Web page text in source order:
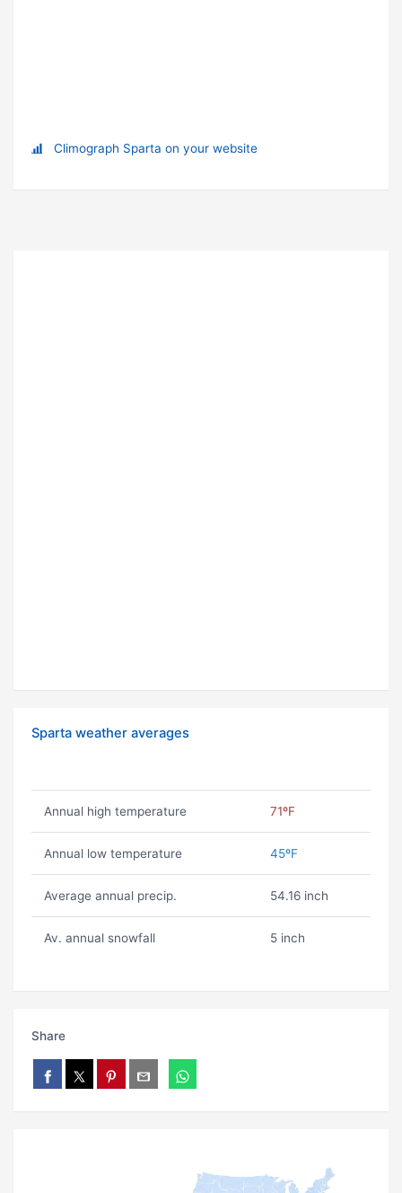
Climograph Sparta on your website
Sparta weather averages
Annual high temperature 71ºF
Annual low temperature 45ºF
Average annual precip. 54.16 inch
Av. annual snowfall 5 inch
Share